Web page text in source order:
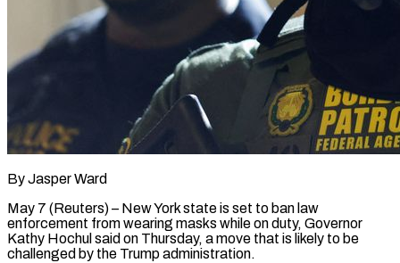
By Jasper Ward
May 7 (Reuters) – New York state is set to ban law
enforcement from wearing masks while on duty, Governor
Kathy Hochul ​said on Thursday, a move that is ‌likely to be
challenged by the Trump administration.